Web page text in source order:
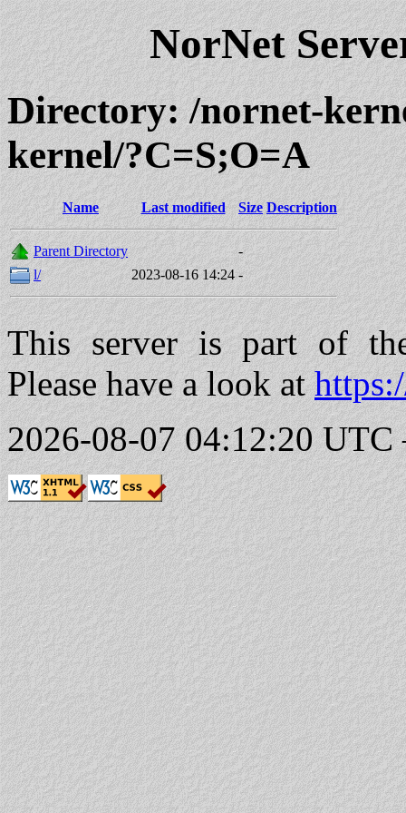
NorNet
Directory: /nornet-
kernel/?C=S;O=A
Name Last modified Size Description
Parent Directory
-
l/
2023-08-16 14:24 -
This server is part of
Please have a look at
2026-08-07 04:12:20 UTC